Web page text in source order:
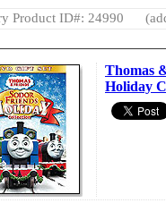
Product ID#: 24990
Thomas
Holiday